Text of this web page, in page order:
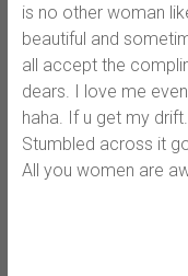
is no other woman
beautiful and
all accept the
dears. I love me
haha. If u get my
Stumbled across it
All you women are